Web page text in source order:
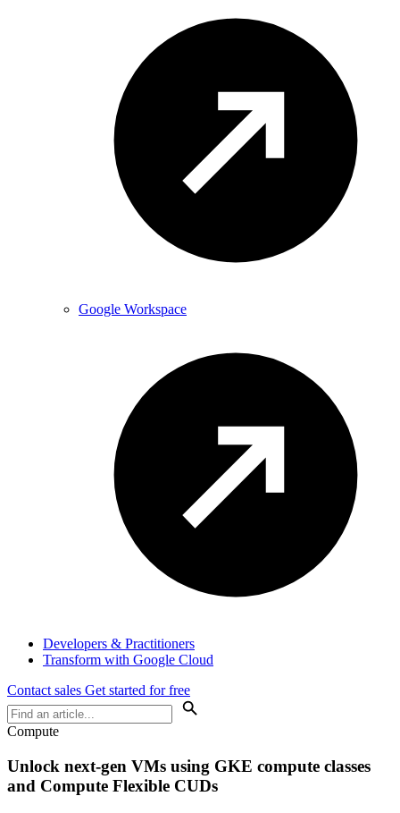
Google Workspace
Developers & Practitioners
Transform with Google Cloud
Contact sales Get started for free
Compute
Unlock next-gen VMs using GKE compute classes
and Compute Flexible CUDs